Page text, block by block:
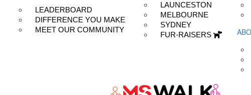
LEADERBOARD
DIFFERENCE YOU MAKE
MEET OUR COMMUNITY
LAUNCESTON
MELBOURNE
SYDNEY
FUR-RAISERS